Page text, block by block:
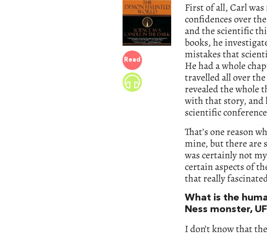
Read
First of all, Carl
confidences over
and the scientific
books, he
mistakes that
He had a whole
travelled all over
revealed the whole
with that story, and
scientific
That’s one reason
mine, but there are
was certainly not
certain aspects of
that really
What is the
Ness monster,
I don’t know that